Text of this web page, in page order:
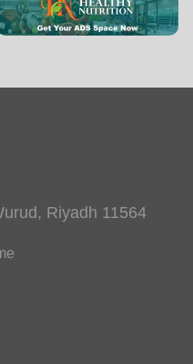
1.77 mg
0.865 mg
0.426 mg
Riyadh 11564